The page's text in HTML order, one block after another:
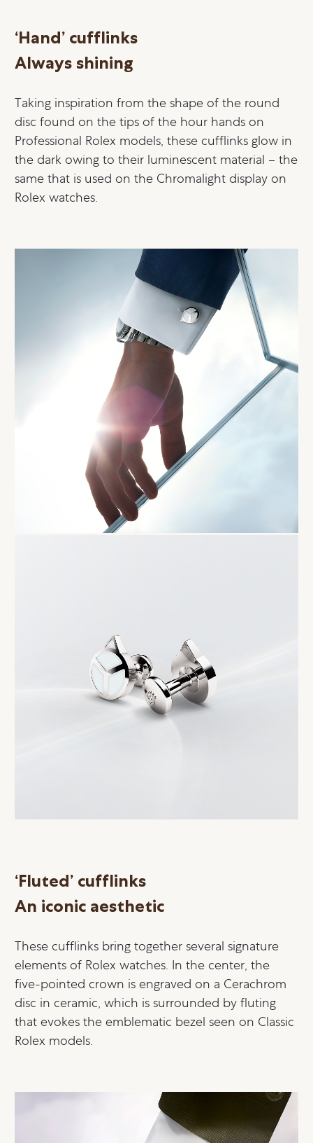
‘Hand’ cufflinks
Always shining
Taking inspiration from the shape of the round
disc found on the tips of the hour hands on
Professional Rolex models, these cufflinks glow in
the dark owing to their luminescent material – the
same that is used on the Chromalight display on
Rolex watches.
‘Fluted’ cufflinks
An iconic aesthetic
These cufflinks bring together several signature
elements of Rolex watches. In the center, the
five-pointed crown is engraved on a Cerachrom
disc in ceramic, which is surrounded by fluting
that evokes the emblematic bezel seen on Classic
Rolex models.